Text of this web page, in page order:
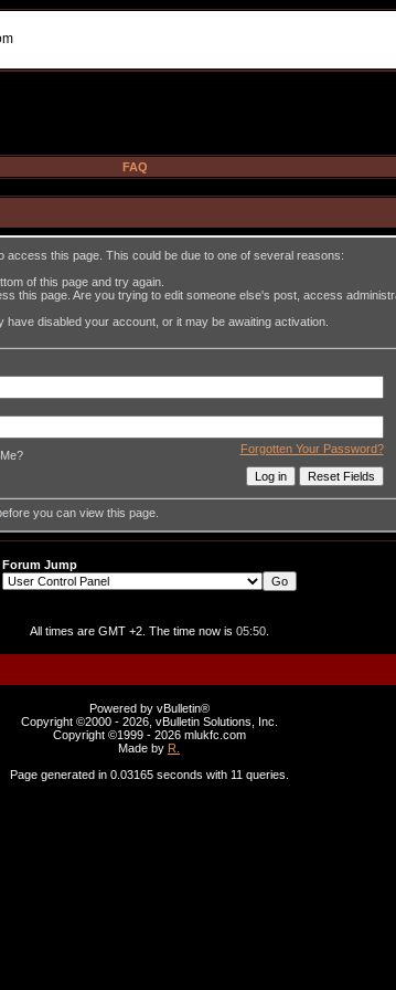
FAQ
access this page. This could be due to one of several reasons:
of this page and try again.
this page. Are you trying to edit someone else's post, access
disabled your account, or it may be awaiting activation.
Forgotten Your Password?
you can view this page.
Forum Jump
All times are GMT +2. The time now is 05:50.
Powered by vBulletin®
Copyright ©2000 - 2026, vBulletin Solutions, Inc.
Copyright ©1999 - 2026 mlukfc.com
Made by R.
Page generated in 0.03165 seconds with 11 queries.